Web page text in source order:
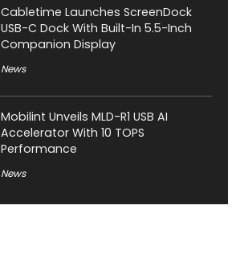
Cabletime Launches ScreenDock
USB-C Dock With Built-In 5.5-Inch
Companion Display
News
Mobilint Unveils MLD-R1 USB AI
Accelerator With 10 TOPS
Performance
News